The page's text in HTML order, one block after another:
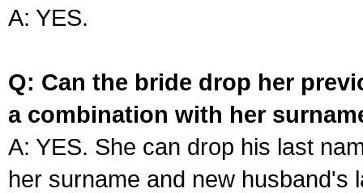
A: YES.
Q: Can the bride drop her
a combination with her
A: YES. She can drop his last
her surname and new husband's